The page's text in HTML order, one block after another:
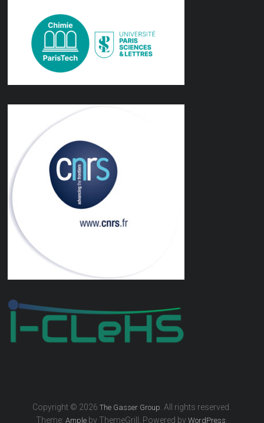
Copyright © 2026The Gasser Group . All rights reserved.
Theme:Ample by ThemeGrill. Powered byWordPress